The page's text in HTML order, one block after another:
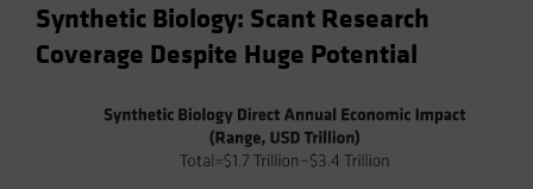
Synthetic Biology: Scant Research
Coverage Despite Huge Potential